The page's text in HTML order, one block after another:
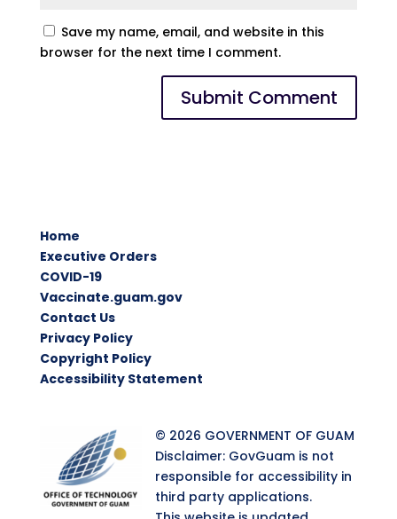
Save my name, email, and website in this
browser for the next time I comment.
Home
Executive Orders
COVID-19
Vaccinate.guam.gov
Contact Us
Privacy Policy
Copyright Policy
Accessibility Statement
© 2026 GOVERNMENT OF GUAM
Disclaimer: GovGuam is not
responsible for accessibility in
third party applications.